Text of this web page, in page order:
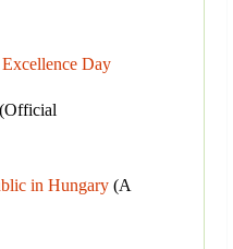
Day
(Official
in Hungary (A